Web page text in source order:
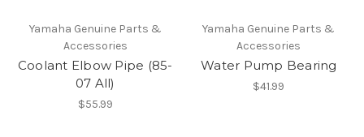
Yamaha Genuine Parts &
Accessories
Coolant Elbow Pipe (85-
07 All)
$55.99
Yamaha Genuine Parts &
Accessories
Water Pump Bearing
$41.99